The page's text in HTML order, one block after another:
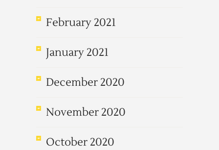
February 2021
January 2021
December 2020
November 2020
October 2020